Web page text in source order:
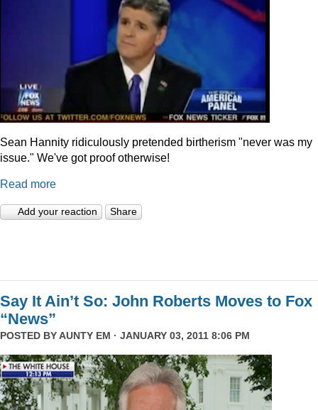
Sean Hannity ridiculously pretended birtherism "never was my
issue." We've got proof otherwise!
Read more
Add your reaction Share
Say It Ain’t So: John Roberts Moves to Fox
“News”
POSTED BYAUNTY EM · JANUARY 03, 2011 8:06 PM